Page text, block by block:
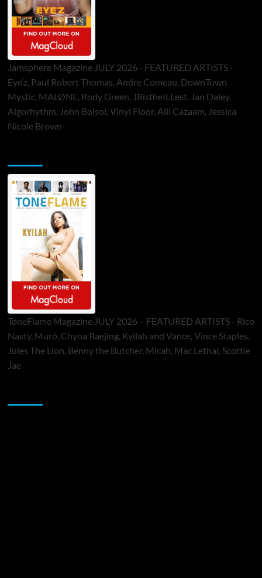
Jamsphere Magazine JULY 2026 - FEATURED ARTISTS -
Eye’z, Paul Robert Thomas, Andre Comeau, DownTown
Mystic, MALØNE, Rody Green, JRistheILLest, Jan Daley,
Algorhythm, John Bolsoi, Vinyl Floor, Alli Cazaam, Jessica
Nicole Brown
ToneFlame Magazine JULY 2026 – FEATURED ARTISTS - Rico
Nasty, Muró, Chyna Baejing, Kyilah and Vance, Vince Staples,
Jules The Lion, Benny the Butcher, Micah, Mac Lethal, Scottie
Jae